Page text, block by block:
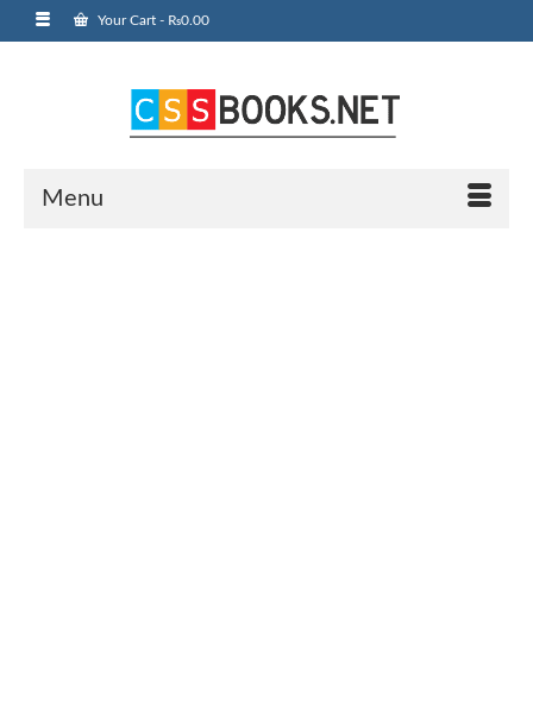
Your Cart - ₨0.00
Menu